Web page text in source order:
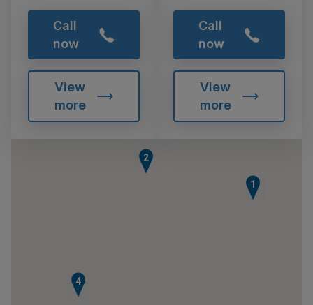
Call
now
View
more
Call
now
View
more
1
2
4